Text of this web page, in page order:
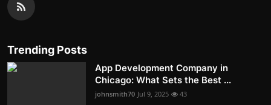
Trending Posts
App Development Company in
Chicago: What Sets the Best ...
johnsmith70 Jul 9, 2025 43